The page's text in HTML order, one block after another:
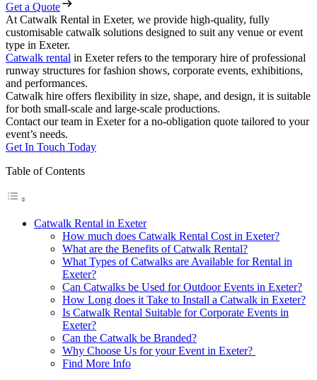
Get a Quote
At Catwalk Rental in Exeter, we provide high-quality, fully
customisable catwalk solutions designed to suit any venue or event
type in Exeter.
Catwalk rental in Exeter refers to the temporary hire of professional
runway structures for fashion shows, corporate events, exhibitions,
and performances.
Catwalk hire offers flexibility in size, shape, and design, it is suitable
for both small-scale and large-scale productions.
Contact our team in Exeter for a no-obligation quote tailored to your
event’s needs.
Get In Touch Today
Table of Contents
Catwalk Rental in Exeter
How much does Catwalk Rental Cost in Exeter?
What are the Benefits of Catwalk Rental?
What Types of Catwalks are Available for Rental in
Exeter?
Can Catwalks be Used for Outdoor Events in Exeter?
How Long does it Take to Install a Catwalk in Exeter?
Is Catwalk Rental Suitable for Corporate Events in
Exeter?
Can the Catwalk be Branded?
Why Choose Us for your Event in Exeter?
Find More Info